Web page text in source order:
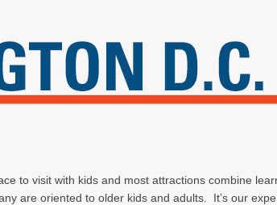
to visit with kids and most attractions combine
are oriented to older kids and adults. It’s our